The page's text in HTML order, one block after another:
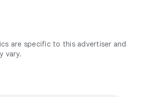
are specific to this advertiser and
vary.